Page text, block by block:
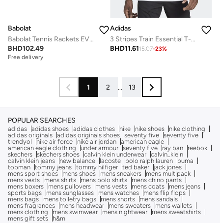
Babolat
Babolat Tennis Rackets EVO AERO STRUNG, Grey Yellow, 102516
BHD102.49
Free delivery
Adidas
3 Stripes Train Essential T-shirt
BHD11.6115.07-23%
1 2 ... 13
POPULAR SEARCHES
adidas adidas shoes adidas clothes nike nike shoes
nike clothing
adidas originals adidas originals shoes seventy five seventy five
trendyol
nike air force nike air jordan american eagle
american eagle clothing
under armour seventy five ray ban
reebok
skechers skechers shoes calvin klein underwear calvin_klein
calvin klein jeans
new balance lacoste polo ralph lauren
puma
topman tommy jeans tommy hilfiger ted baker
jack jones
mens sport shoes
mens shoes mens sneakers
mens multipack
mens vests
mens shirts mens polo shirts
mens chino pants
mens boxers
mens pullovers mens vests mens coats
mens jeans
sports bags
mens sunglasses mens watches
mens flip flops
mens bags
mens toiletry bags mens shorts
mens sandals
mens fragrances
mens headwear mens sweaters
mens wallets
mens clothing
mens swimwear mens nightwear
mens sweatshirts
mens gift sets
h&m